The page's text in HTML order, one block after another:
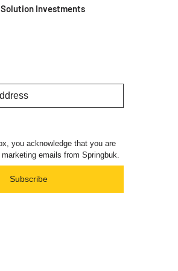
Investments
you acknowledge that you are
emails from Springbuk.
Subscribe